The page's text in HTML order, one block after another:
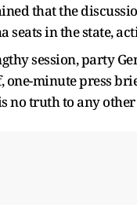
that the
seats in the state,
session, party
one-minute press
no truth to any